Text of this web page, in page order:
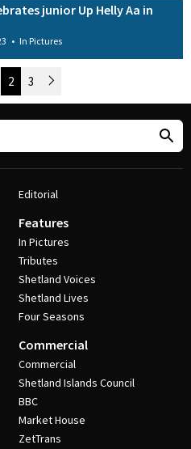
junior Up Helly Aa in
• In Pictures
2 3 Older Posts
Editorial
Features
In Pictures
Tributes
Shetland Voices
Shetland Lives
Four Seasons
Commercial
Commercial
Shetland Islands Council
BBC
Market House
ZetTrans